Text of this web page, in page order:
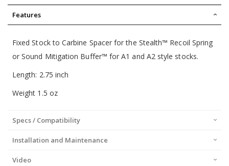
Features
Fixed Stock to Carbine Spacer for the Stealth™ Recoil Spring
orSound Mitigation Buffer™ for A1 and A2 style stocks.
Length: 2.75 inch
Weight 1.5 oz
Specs / Compatibility
Installation and Maintenance
Video